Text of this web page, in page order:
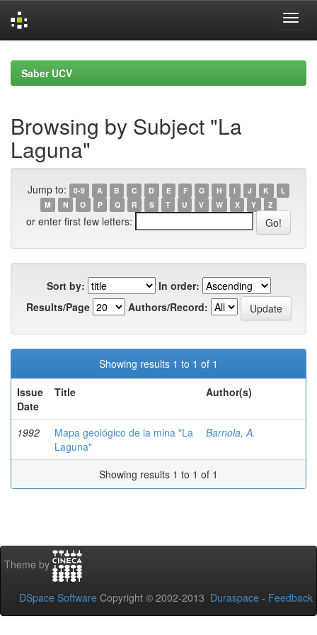
navigationSaber UCV
Browsing by Subject "La
Laguna"
Jump to: 0-9 A B C D E F G H I J K
L
M
N O P Q R S T U V W X Y Z
or enter first few letters:
Sort by:
In order:
Results/Page
Authors/Record:
Showing results 1 to 1 of 1
Issue
Date
Title Author(s)
1992
Mapa geológico de la mina "La
Laguna"
Barnola, A.
Showing results 1 to 1 of 1
Theme by
DSpace Software Copyright © 2002-2013 Duraspace - Feedback